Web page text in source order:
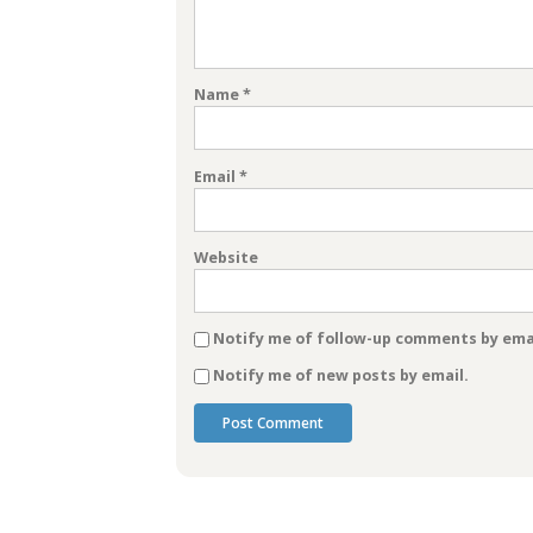
Name*
Email *
Website
Notify me of follow-up comments by
Notify me of new posts by email.